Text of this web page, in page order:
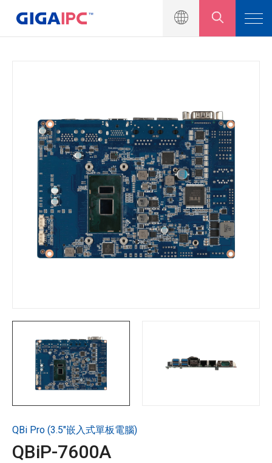
QBi Pro (3.5"嵌入式單板電腦)
QBiP-7600A
工業級主機板
嵌入式系統
模組與套件
解決方案
新聞中心
聯絡技宸
Copyright © 2026 技宸股份有限公司GIGAIPC